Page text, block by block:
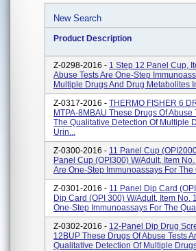
New Search
Product Description
Z-0298-2016 - 1 Step 12 Panel Cup,
Abuse Tests Are One-Step
Multiple Drugs And Drug Metabolites
Z-0317-2016 - THERMO FISHER 6
MTPA-8MBAU These Drugs Of
The Qualitative Detection Of Multiple
Urin...
Z-0300-2016 - 11 Panel Cup
Panel Cup (OPI300) W/Adult, Item
Are One-Step Immunoassays For
Z-0301-2016 - 11 Panel Dip Card
Dip Card (OPI 300) W/Adult, Item No.
One-Step Immunoassays For The
Z-0302-2016 - 12-Panel Dip Drug
12BUP These Drugs Of Abuse Tests
Qualitative Detection Of Multiple